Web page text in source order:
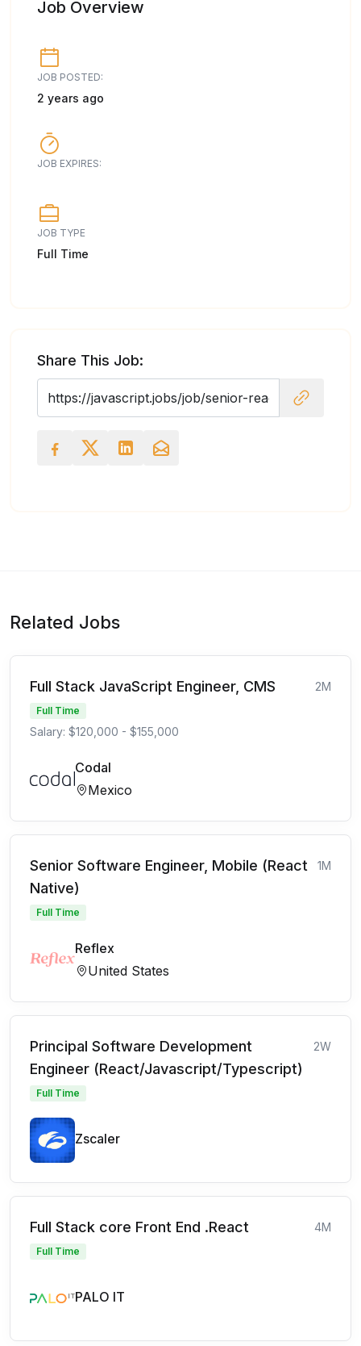
Job Overview
JOB POSTED:
2 years ago
JOB EXPIRES:
JOB TYPE
Full Time
Share This Job:
Related Jobs
Full Stack JavaScript Engineer, CMS 2M
Full Time
Salary: $120,000 - $155,000
Codal
Mexico
Senior Software Engineer, Mobile (React
Native)
1M
Full Time
Reflex
United States
Principal Software Development
Engineer (React/Javascript/Typescript)
2W
Full Time
Zscaler
Full Stack core Front End .React 4M
Full Time
PALO IT